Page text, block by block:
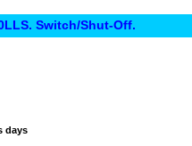
Switch/Shut-Off.
days